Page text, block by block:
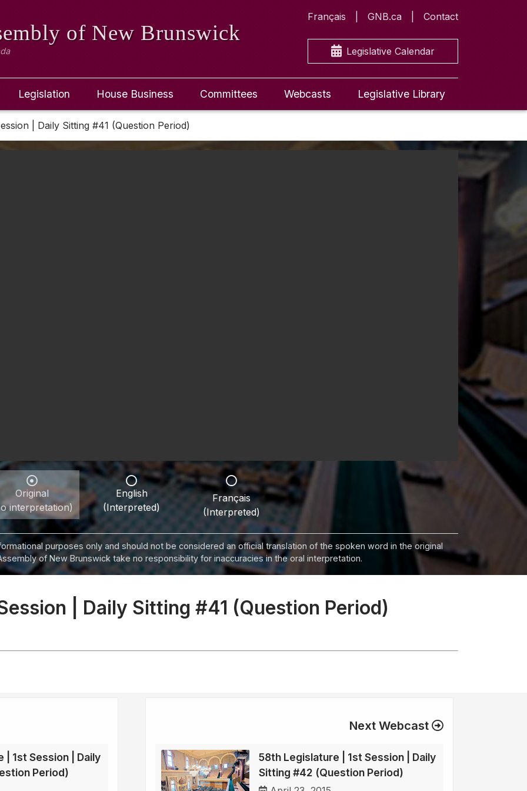
of New Brunswick
Français GNB.ca Contact
Legislative Calendar
Legislation House Business Committees Webcasts Legislative Library
| Daily Sitting #41 (Question Period)
Original
interpretation)
English
(Interpreted)
Français
(Interpreted)
purposes only and should not be considered an official translation of the spoken word in the original
of New Brunswick take no responsibility for inaccuracies in the oral interpretation.
| Daily Sitting #41 (Question Period)
| 1st Session | Daily
Period)
Next Webcast
58th Legislature | 1st Session | Daily
Sitting #42 (Question Period)